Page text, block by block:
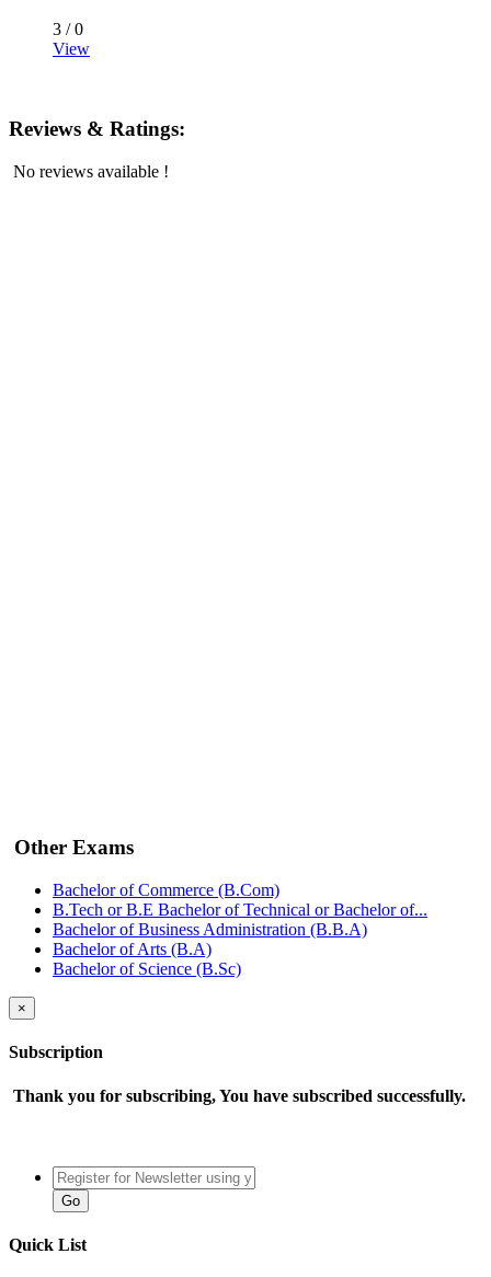
3 /0
View
Reviews & Ratings:
No reviews available !
Other Exams
Bachelor of Commerce (B.Com)
B.Tech or B.E Bachelor of Technical or Bachelor of...
Bachelor of Business Administration (B.B.A)
Bachelor of Arts (B.A)
Bachelor of Science (B.Sc)
×
Subscription
Thank you for subscribing, You have subscribed successfully.
Quick List